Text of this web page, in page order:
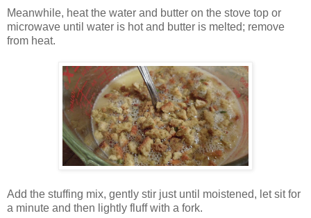
Meanwhile, heat the water and butter on the stove top or
microwave until water is hot and butter is melted; remove
from heat.
Add the stuffing mix, gently stir just until moistened, let sit for
a minute and then lightly fluff with a fork.